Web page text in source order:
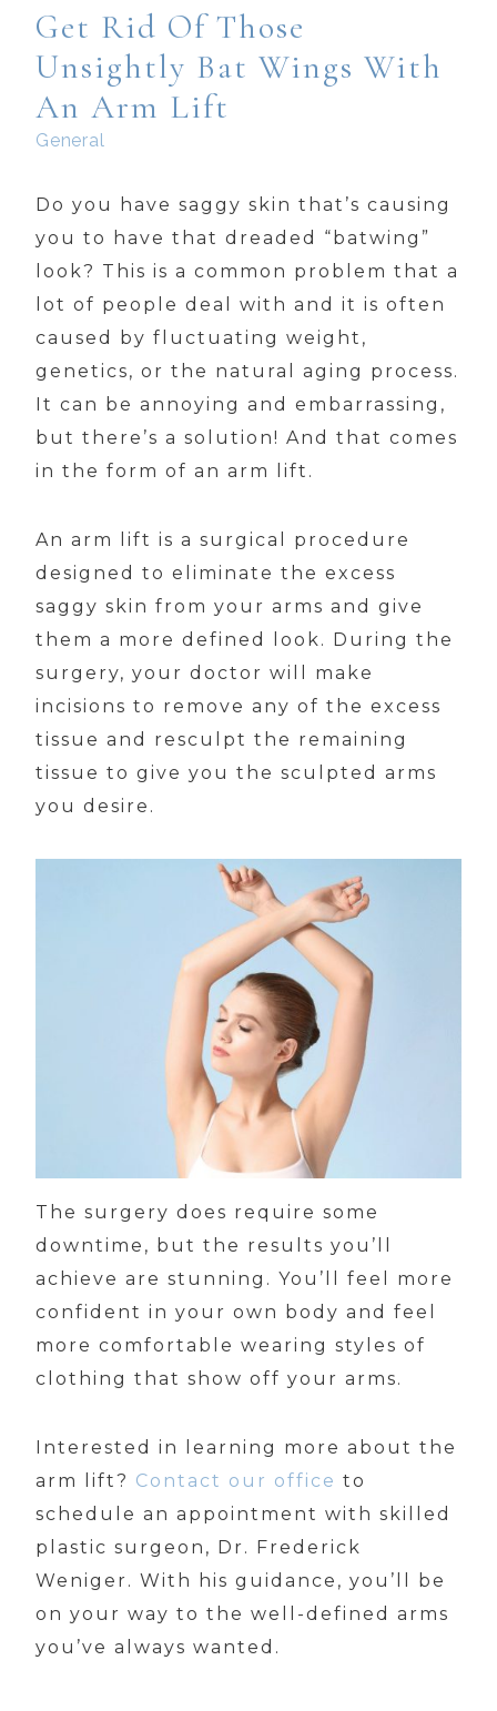
Get Rid Of Those
Unsightly Bat Wings With
An Arm Lift
General
Do you have saggy skin that’s causing
you to have that dreaded “batwing”
look? This is a common problem that a
lot of people deal with and it is often
caused by fluctuating weight,
genetics, or the natural aging process.
It can be annoying and embarrassing,
but there’s a solution! And that comes
in the form of an arm lift.
An arm lift is a surgical procedure
designed to eliminate the excess
saggy skin from your arms and give
them a more defined look. During the
surgery, your doctor will make
incisions to remove any of the excess
tissue and resculpt the remaining
tissue to give you the sculpted arms
you desire.
The surgery does require some
downtime, but the results you’ll
achieve are stunning. You’ll feel more
confident in your own body and feel
more comfortable wearing styles of
clothing that show off your arms.
Interested in learning more about the
arm lift? Contact our office to
schedule an appointment with skilled
plastic surgeon, Dr. Frederick
Weniger. With his guidance, you’ll be
on your way to the well-defined arms
you’ve always wanted.